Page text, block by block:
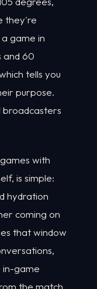
they're
game in
and 60
tells you
purpose.
broadcasters
with
is simple:
hydration
coming on
that window
in-game
the match